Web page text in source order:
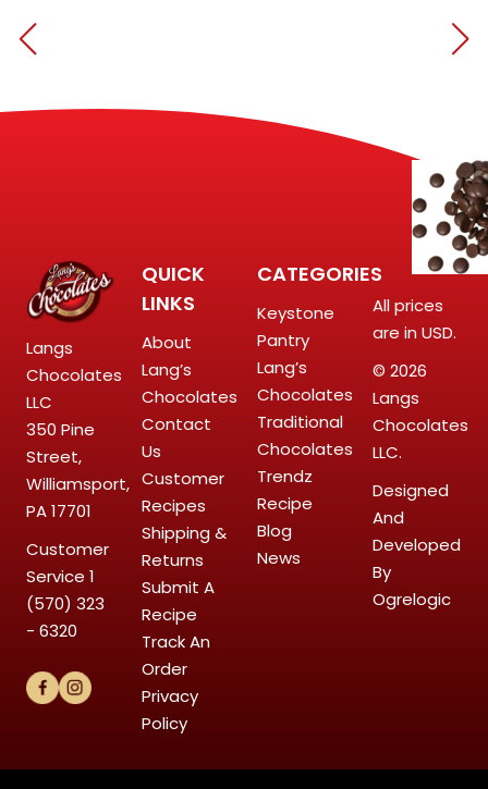
Langs
Chocolates
LLC
350 Pine
Street,
Williamsport,
PA 17701
Customer
Service 1
(570) 323
- 6320
QUICK
LINKS
About
Lang’s
Chocolates
Contact
Us
Customer
Recipes
Shipping &
Returns
Submit A
Recipe
Track An
Order
Privacy
Policy
CATEGORIES
Keystone
Pantry
Lang’s
Chocolates
Traditional
Chocolates
Trendz
Recipe
Blog
News
All prices
are in USD.
© 2026
Langs
Chocolates
LLC.
Designed
And
Developed
By
Ogrelogic